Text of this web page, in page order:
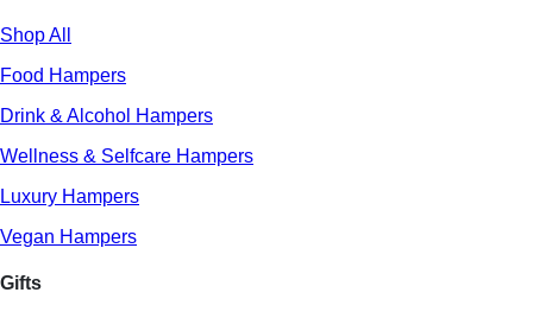
Shop All
Food Hampers
Drink & Alcohol Hampers
Wellness & Selfcare Hampers
Luxury Hampers
Vegan Hampers
Gifts